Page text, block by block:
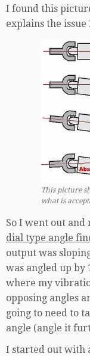
I found this
explains the
This picture
what is
So I went out and
dial type angle
output was
was angled up by
where my
opposing angles
going to need to
angle (angle it
I started out with